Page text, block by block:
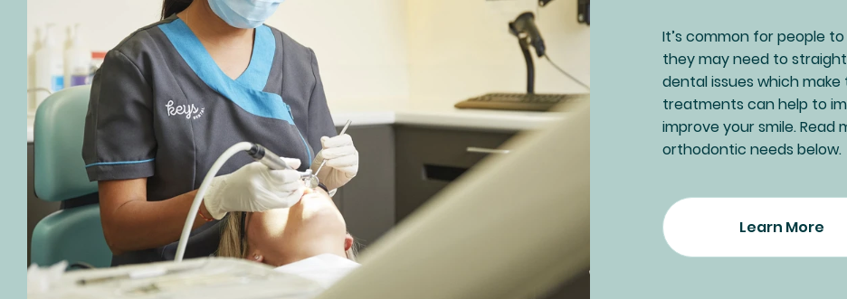
It’s common for people
they may need to
dental issues which
treatments can help to
improve your smile.
orthodontic needs below.
Learn More